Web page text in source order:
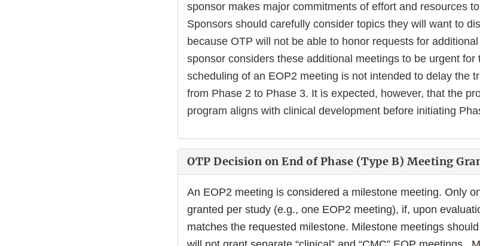
sponsor makes major commitments of effort and resources
Sponsors should carefully consider topics they will want to
because OTP will not be able to honor requests for
sponsor considers these additional meetings to be urgent
scheduling of an EOP2 meeting is not intended to delay the
from Phase 2 to Phase 3. It is expected, however, that the
program aligns with clinical development before initiating
OTP Decision on End of Phase (Type B) Meeting
An EOP2 meeting is considered a milestone meeting. Only
granted per study (e.g., one EOP2 meeting), if, upon
matches the requested milestone. Milestone meetings